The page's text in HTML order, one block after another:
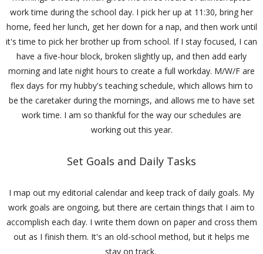
work time during the school day. I pick her up at 11:30, bring her
home, feed her lunch, get her down for a nap, and then work until
it's time to pick her brother up from school. If I stay focused, I can
have a five-hour block, broken slightly up, and then add early
morning and late night hours to create a full workday. M/W/F are
flex days for my hubby's teaching schedule, which allows him to
be the caretaker during the mornings, and allows me to have set
work time. I am so thankful for the way our schedules are
working out this year.
Set Goals and Daily Tasks
I map out my editorial calendar and keep track of daily goals. My
work goals are ongoing, but there are certain things that I aim to
accomplish each day. I write them down on paper and cross them
out as I finish them. It's an old-school method, but it helps me
stay on track.